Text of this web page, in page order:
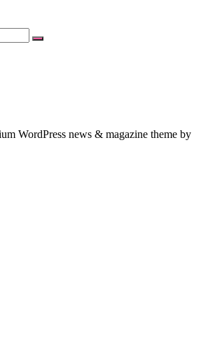
WordPress news & magazine theme by